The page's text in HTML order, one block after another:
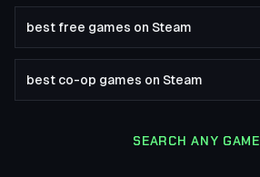
best free games on Steam
best co-op games on Steam
SEARCH ANY GAME